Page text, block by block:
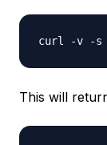
curl -v -
This will